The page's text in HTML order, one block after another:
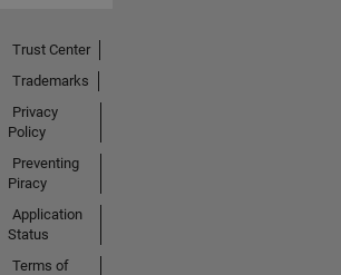
Trust Center
Trademarks
Privacy
Policy
Preventing
Piracy
Application
Status
Terms of